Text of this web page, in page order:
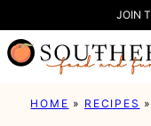
to
content
JOIN
HOME » RECIPES »